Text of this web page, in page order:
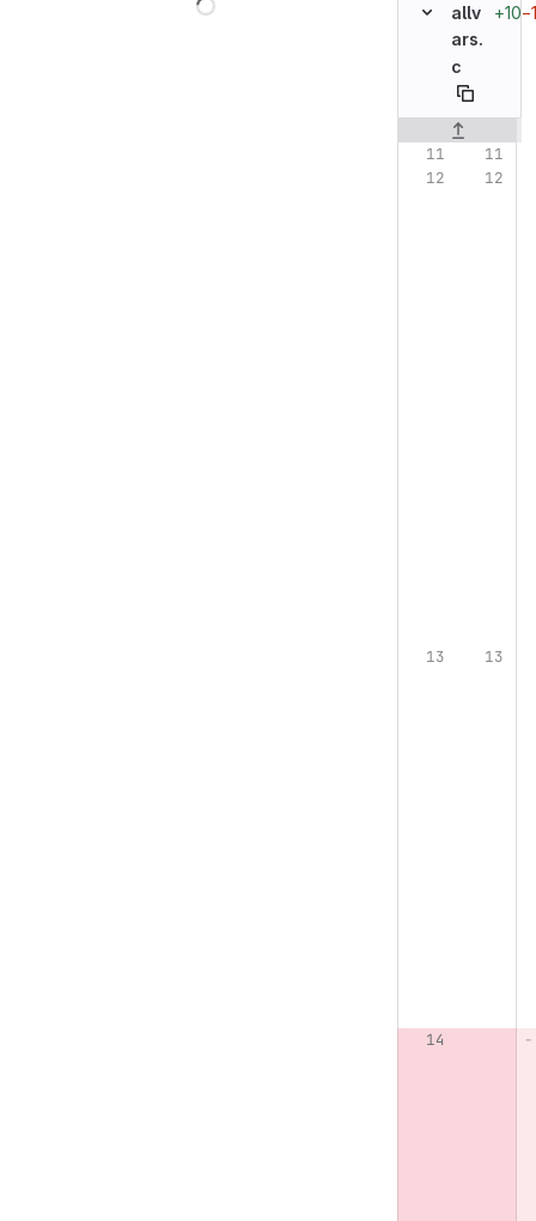
allv
ars.
c
+10−1
Original line